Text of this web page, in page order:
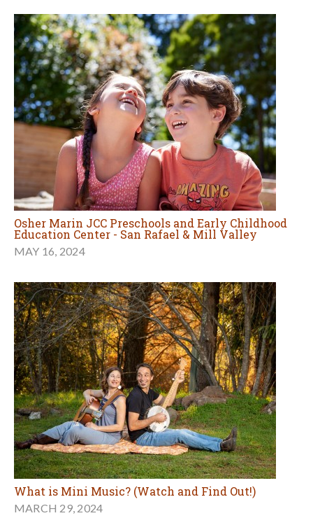
Osher Marin JCC Preschools and Early Childhood
Education Center - San Rafael & Mill Valley
MAY 16, 2024
What is Mini Music? (Watch and Find Out!)
MARCH 29, 2024